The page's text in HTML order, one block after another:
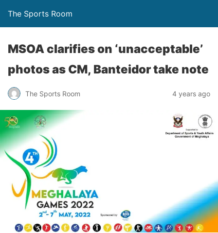
The Sports Room
MSOA clarifies on ‘unacceptable’
photos as CM, Banteidor take note
The Sports Room 4 years ago